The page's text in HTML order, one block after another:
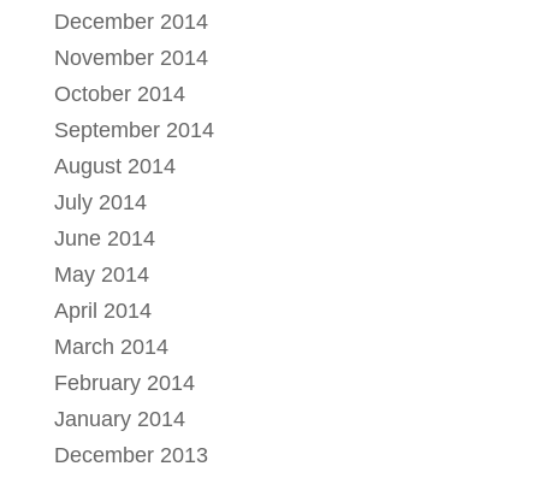
December 2014
November 2014
October 2014
September 2014
August 2014
July 2014
June 2014
May 2014
April 2014
March 2014
February 2014
January 2014
December 2013